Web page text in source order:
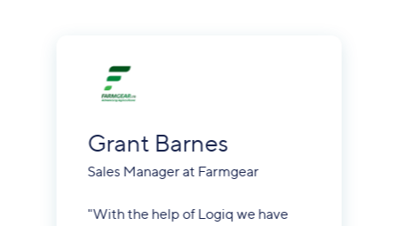
Grant Barnes
Sales Manager at Farmgear
"With the help of Logiq we have